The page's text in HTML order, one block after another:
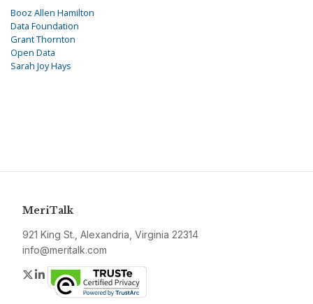
Booz Allen Hamilton
Data Foundation
Grant Thornton
Open Data
Sarah Joy Hays
MeriTalk
921 King St., Alexandria, Virginia 22314
info@meritalk.com
Twitter
LinkedIn